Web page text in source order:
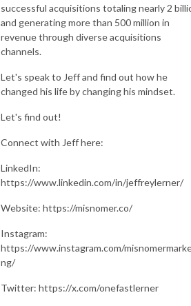
successful acquisitions totaling nearly 2
and generating more than 500 million in
revenue through diverse acquisitions
channels.
Let's speak to Jeff and find out how he
changed his life by changing his mindset.
Let's find out!
Connect with Jeff here:
LinkedIn:
https://www.linkedin.com/in/jeffreylerner/
Website: https://misnomer.co/
Instagram:
https://www.instagram.com/
ng/
Twitter: https://x.com/onefastlerner